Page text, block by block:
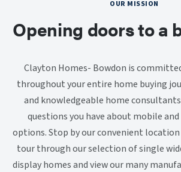
OUR MISSION
Opening doors to a
Clayton Homes- Bowdon is
throughout your entire home buying
and knowledgeable home
questions you have about mobile
options. Stop by our convenient
tour through our selection of single
display homes and view our many